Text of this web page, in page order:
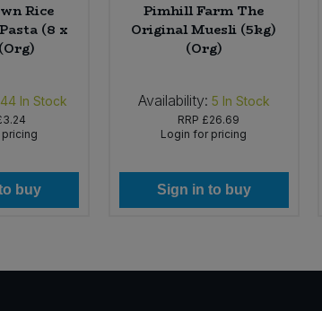
Rice
(8 x
In Stock
buy
Pimhill Farm The
Original Muesli (5kg)
(Org)
Availability: 5 In Stock
RRP £26.69
Login for pricing
Sign in to buy